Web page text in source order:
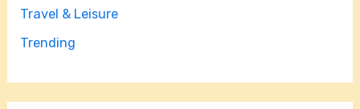
Travel & Leisure
Trending